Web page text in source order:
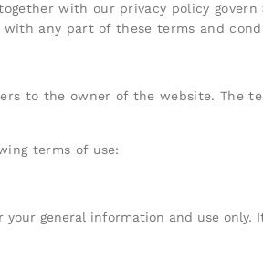
with our privacy policy govern
any part of these terms and
to the owner of the website. The
terms of use:
general information and use